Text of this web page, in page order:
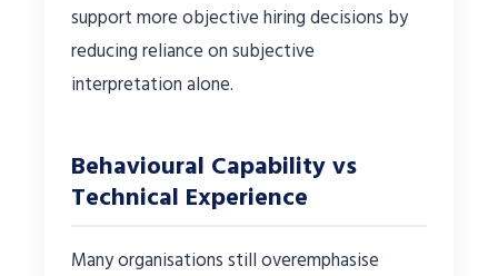
support more objective hiring decisions by
reducing reliance on subjective
interpretation alone.
Behavioural Capability vs
Technical Experience
Many organisations still overemphasise